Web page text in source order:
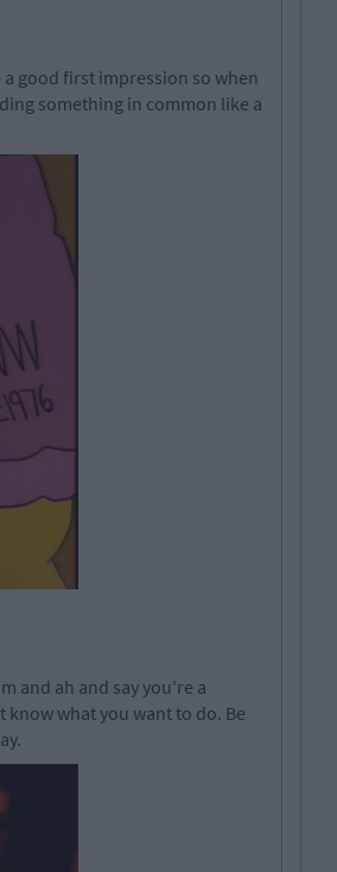
good first impression so when
something in common like a
and ah and say you're a
what you want to do. Be